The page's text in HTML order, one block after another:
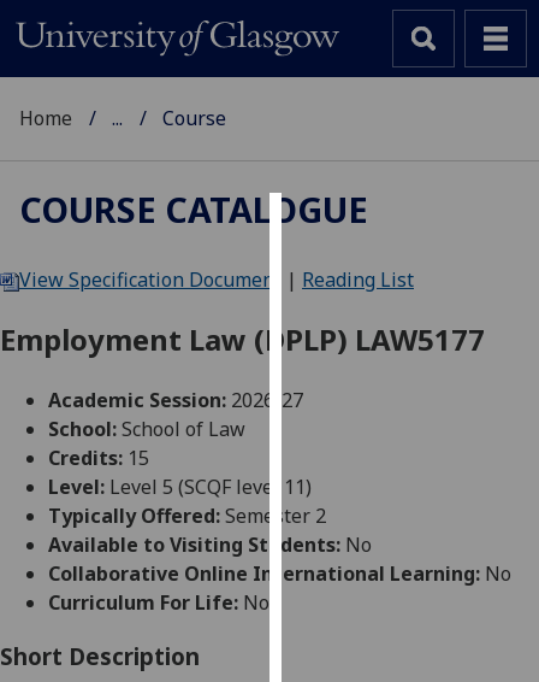
We
cookies
improve
and
allow
for
personalised
Home ... Course
COURSE CATALOGUE
View Specification Document | Reading List
Employment Law (DPLP) LAW5177
Academic Session: 2026-27
School:School of Law
Credits: 15
Level: Level 5 (SCQF level 11)
Typically Offered:Semester 2
Available to Visiting Students: No
Collaborative Online International Learning: No
Curriculum For Life: No
Short Description